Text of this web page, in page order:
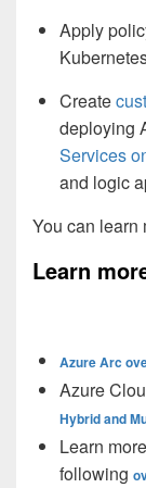
Apply
Create
deploying
Services
and logic
You can learn
Learn
Azure Arc
Azure
Hybrid and
Learn
following